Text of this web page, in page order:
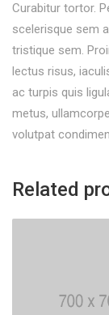
Curabitur tortor.
scelerisque sem
tristique sem.
lectus risus,
ac turpis quis
metus,
volutpat
Related